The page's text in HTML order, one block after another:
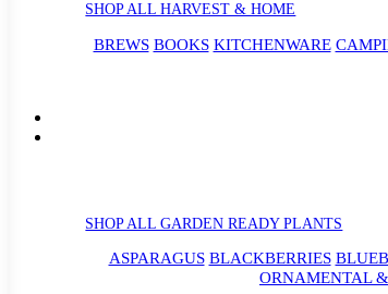
SHOP ALL HARVEST & HOME
BREWS BOOKS KITCHENWARE
SHOP ALL GARDEN READY PLANTS
ASPARAGUS BLACKBERRIES
ORNAMENTAL